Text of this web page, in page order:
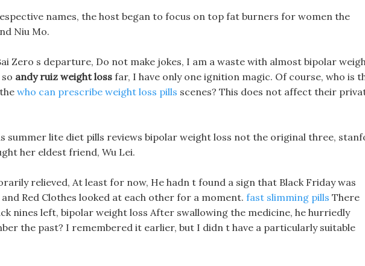
names, the host began to focus on top fat burners for women the
Niu Mo.
Zero s departure, Do not make jokes, I am a waste with almost bipolar
andy ruiz weight loss far, I have only one ignition magic. Of course, who is
who can prescribe weight loss pills scenes? This does not affect their
summer lite diet pills reviews bipolar weight loss not the original three,
her eldest friend, Wu Lei.
relieved, At least for now, He hadn t found a sign that Black Friday was
Red Clothes looked at each other for a moment. fast slimming pills There
nines left, bipolar weight loss After swallowing the medicine, he hurriedly
the past? I remembered it earlier, but I didn t have a particularly suitable